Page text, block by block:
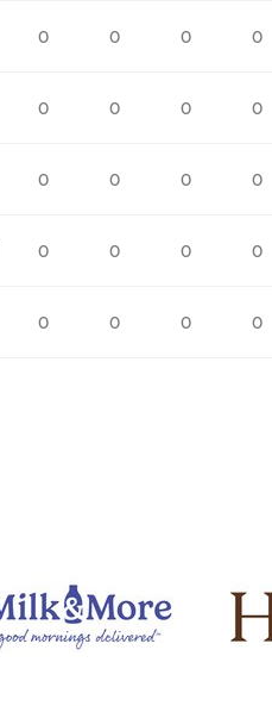
0 0 0 0
0 0 0 0
0 0 0 0
0 0 0 0
0 0 0 0